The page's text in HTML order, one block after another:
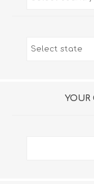
YOUR